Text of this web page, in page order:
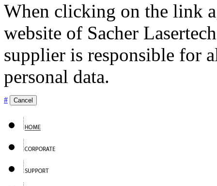
When clicking on the link
website of Sacher
supplier is responsible for
personal data.
# Cancel